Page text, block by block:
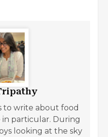
to write about food
particular. During
looking at the sky